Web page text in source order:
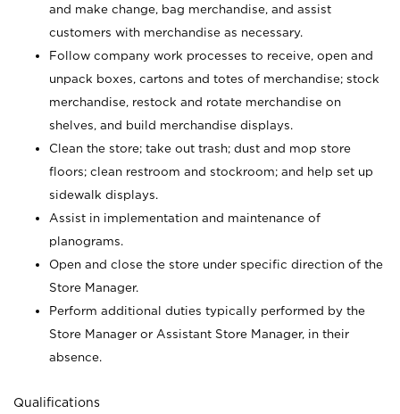
and make change, bag merchandise, and assist
customers with merchandise as necessary.
Follow company work processes to receive, open and
unpack boxes, cartons and totes of merchandise; stock
merchandise, restock and rotate merchandise on
shelves, and build merchandise displays.
Clean the store; take out trash; dust and mop store
floors; clean restroom and stockroom; and help set up
sidewalk displays.
Assist in implementation and maintenance of
planograms.
Open and close the store under specific direction of the
Store Manager.
Perform additional duties typically performed by the
Store Manager or Assistant Store Manager, in their
absence.
Qualifications